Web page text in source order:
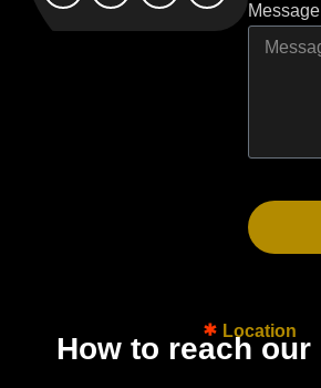
Message
Location
How to reach our